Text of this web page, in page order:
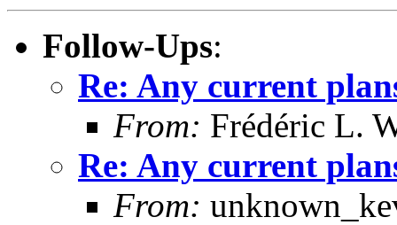
Follow-Ups:
Re: Any current
From: Frédéric L.
Re: Any current
From: